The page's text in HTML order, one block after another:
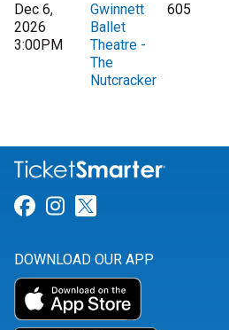
Dec 6,
2026
3:00PM
Gwinnett
Ballet
Theatre -
The
Nutcracker
605
Link for Facebook
Link for Instagram
DOWNLOAD OUR APP